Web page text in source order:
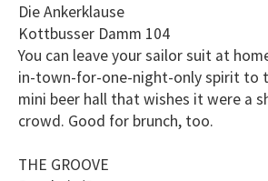
Die Ankerklause
Kottbusser Damm 104
You can leave your sailor suit at
in-town-for-one-night-only spirit to
mini beer hall that wishes it were a
crowd. Good for brunch, too.
THE GROOVE